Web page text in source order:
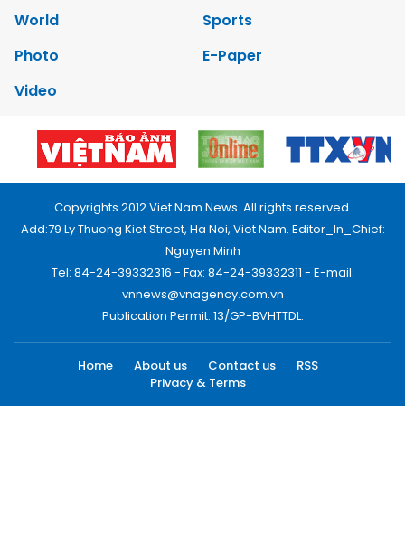
World
Sports
Photo
E-Paper
Video
Copyrights 2012 Viet Nam News. All rights reserved.
Add:79 Ly Thuong Kiet Street, Ha Noi, Viet Nam. Editor_In_Chief:
Nguyen Minh
Tel: 84-24-39332316 - Fax: 84-24-39332311 - E-mail:
vnnews@vnagency.com.vn
Publication Permit: 13/GP-BVHTTDL.
Home About us Contact us
RSS
Privacy & Terms